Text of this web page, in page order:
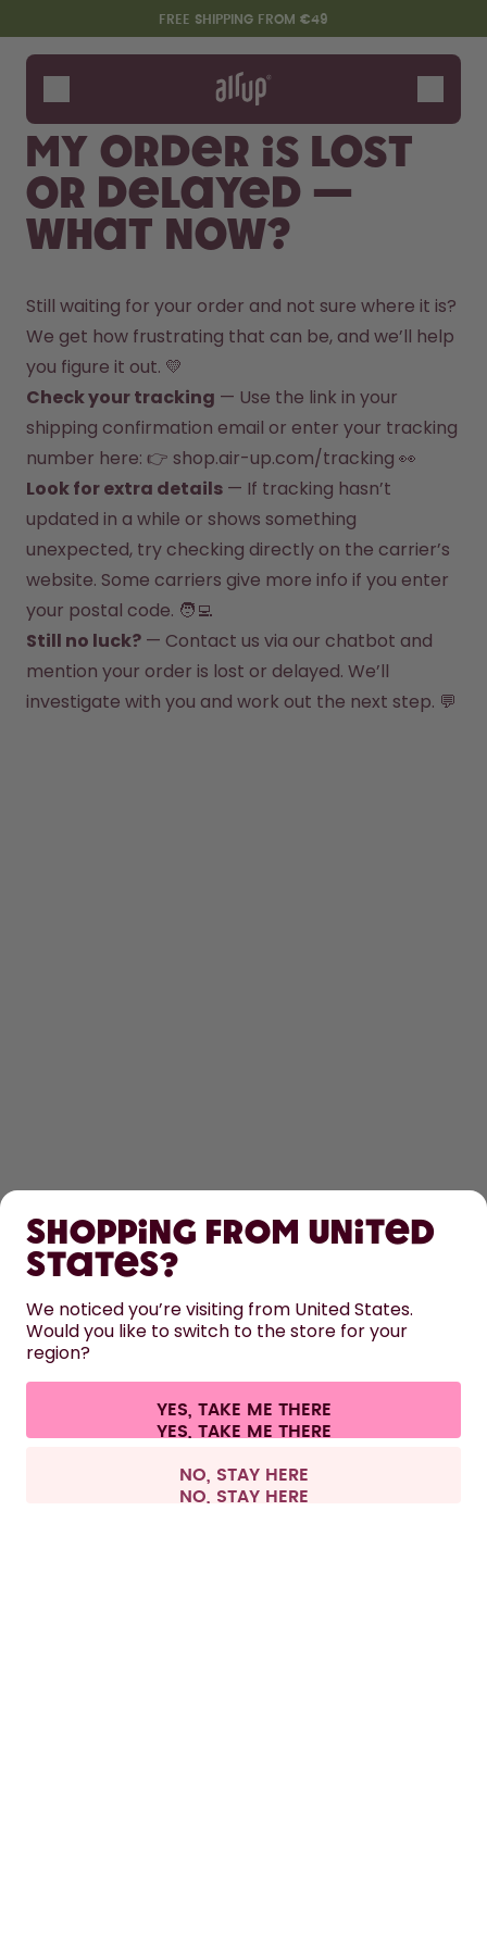
Skip to the main content
Accessibility statementFREE SHIPPING FROM €49
Bottles
Flavours
Accessories
Starter Sets
Say hello to the "O"
How it works
Support & FAQ
Compare Bottles
My order is lost
or delayed —
what now?
Still waiting for your order and not sure where it is?
We get how frustrating that can be, and we’ll help
you figure it out. 💛
Check your tracking — Use the link in your
shipping confirmation email or enter your tracking
number here: 👉 shop.air-up.com/tracking 👀
Look for extra details — If tracking hasn’t
updated in a while or shows something
unexpected, try checking directly on the carrier’s
website. Some carriers give more info if you enter
your postal code. 🧑‍💻
Still no luck? — Contact us via our chatbot and
mention your order is lost or delayed. We’ll
investigate with you and work out the next step. 💬
LEARN
HELP
CONTACT
Terms & conditions Privacy Legal information
Withdraw from contract
All prices are including tax and excluding shipping fees.
Shopping from United
States?
We noticed you’re visiting from United States.
Would you like to switch to the store for your
region?
YES, TAKE ME THERE
NO, STAY HERE